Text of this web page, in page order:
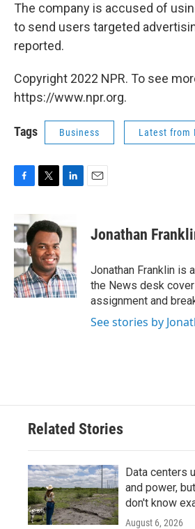
The company is accused of
to send users targeted
reported.
Copyright 2022 NPR. To see
https://www.npr.org.
Tags Business Latest from
e
b
o
o
k
i
t
t
e
r
k
e
I
n
Jonathan
Jonathan Franklin is
the News desk
assignment and
See stories by
Related Stories
Data centers
and power,
don't know
August 6, 2026